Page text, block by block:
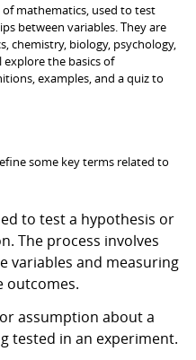
mathematics, used to test
between variables. They are
chemistry, biology, psychology,
the basics of
examples, and a quiz to
some key terms related to
to test a hypothesis or
The process involves
variables and measuring
outcomes.
assumption about a
tested in an experiment.